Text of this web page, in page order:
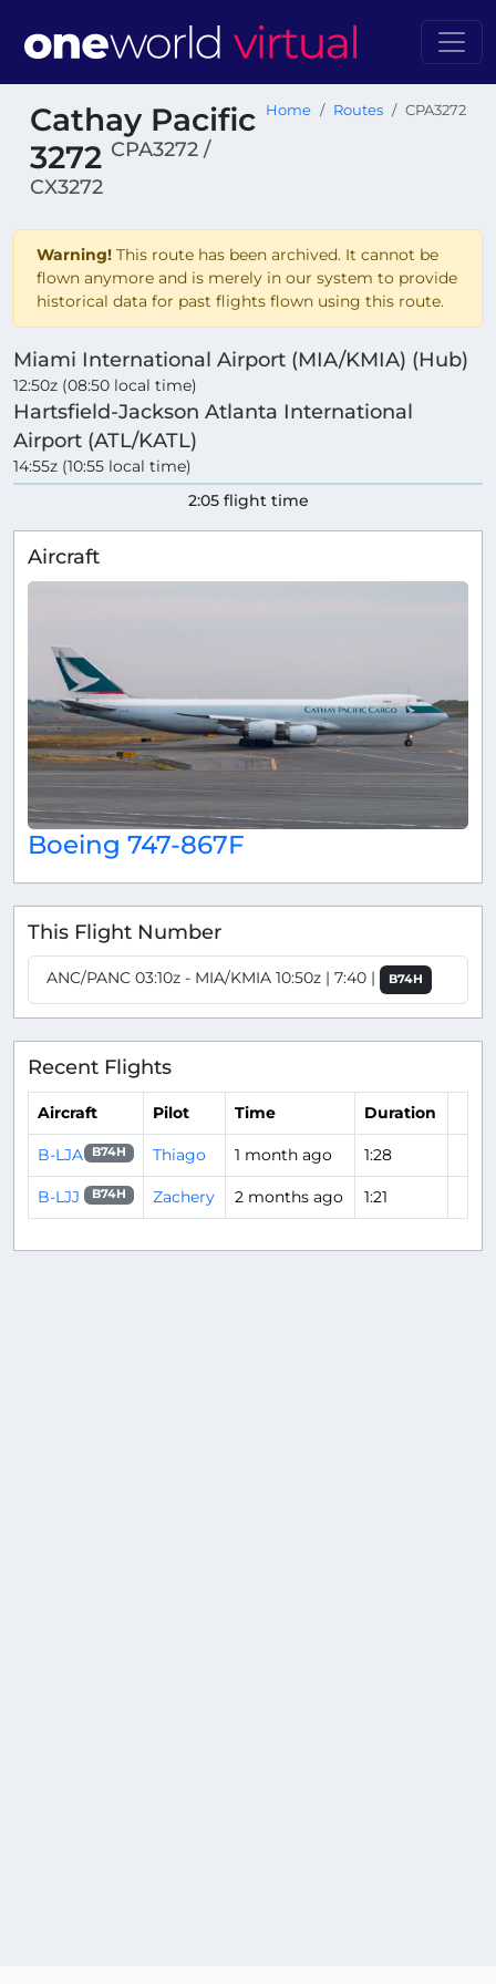
Cathay Pacific
3272 CPA3272 /
CX3272
Home Routes CPA3272
Warning! This route has been archived. It cannot be
flown anymore and is merely in our system to provide
historical data for past flights flown using this route.
Miami International Airport (MIA/KMIA) (Hub)
12:50z (08:50 local time)
Hartsfield-Jackson Atlanta International
Airport (ATL/KATL)
14:55z (10:55 local time)
2:05 flight time
Aircraft
Boeing 747-867F
This Flight Number
ANC/PANC 03:10z - MIA/KMIA 10:50z | 7:40 | B74H
Recent Flights
Aircraft Pilot Time Duration
B-LJA B74H Thiago 1 month ago 1:28
B-LJJ B74H Zachery 2 months ago 1:21